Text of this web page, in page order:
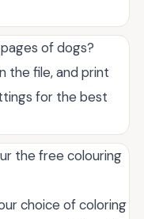
of dogs?
the file, and print
for the best
the free colouring
choice of coloring